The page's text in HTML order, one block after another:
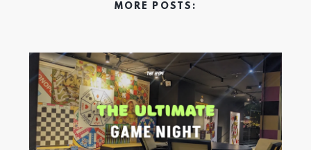
MORE POSTS: